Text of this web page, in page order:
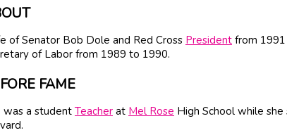
of Senator Bob Dole and Red Cross President from
of Labor from 1989 to 1990.
FAME
was a student Teacher at Mel Rose High School while